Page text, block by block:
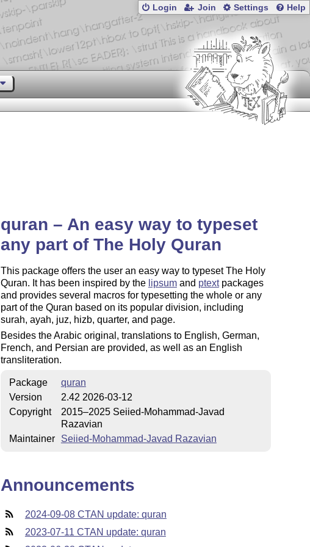
Login Join Settings Help
quran – An easy way to typeset
any part of The Holy Quran
This package offers the user an easy way to typeset The Holy
Quran. It has been inspired by the lipsumand ptextpackages
and provides several macros for typesetting the whole or any
part of the Quran based on its popular division, including
surah, ayah, juz, hizb, quarter, and page.
Besides the Arabic original, translations to English, German,
French, and Persian are provided, as well as an English
transliteration.
Package
quran
Version
2.42 2026-03-12
Copyright
2015–2025 Seiied-Mohammad-Javad
Razavian
Maintainer
Seiied-Mohammad-Javad Razavian
Announcements
2024-09-08 CTAN update: quran
2023-07-11 CTAN update: quran